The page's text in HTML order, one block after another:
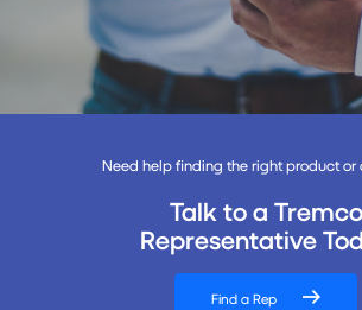
Need help finding the right product or
Talk to a Tremco
Representative
Find a Rep